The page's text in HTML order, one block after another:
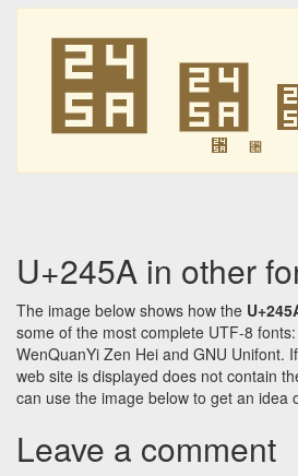
⑚ ⑚
⑚ ⑚
U+245A in other
The image below shows how the
some of the most complete UTF-8
WenQuanYi Zen Hei and GNU Unifont.
web site is displayed does not contain
can use the image below to get an idea
Leave a comment